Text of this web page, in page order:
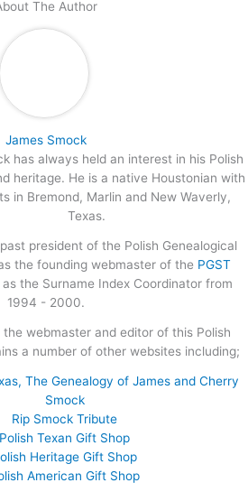
The Author
James Smock
has always held an interest in his Polish
heritage. He is a native Houstonian with
in Bremond, Marlin and New Waverly,
Texas.
president of the Polish Genealogical
the founding webmaster of the PGST
the Surname Index Coordinator from
1994 - 2000.
webmaster and editor of this Polish
a number of other websites including;
The Genealogy of James and Cherry
Smock
Rip Smock Tribute
Polish Texan Gift Shop
Heritage Gift Shop
American Gift Shop